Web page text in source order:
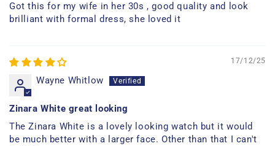
Got this for my wife in her 30s , good quality and look
brilliant with formal dress, she loved it
17/12/25
Wayne Whitlow
Zinara White great looking
The Zinara White is a lovely looking watch but it would
be much better with a larger face. Other than that I can't